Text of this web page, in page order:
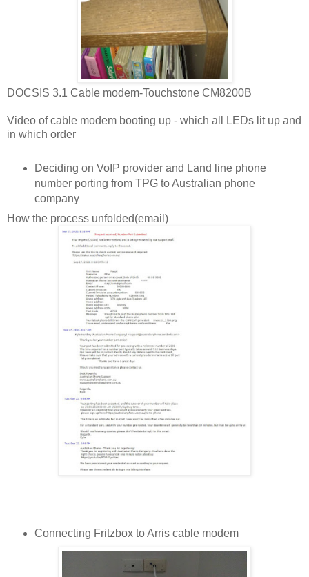
DOCSIS 3.1 Cable modem-Touchstone CM8200B
Video of cable modem booting up - which all LEDs lit up and
in which order
Deciding on VoIP provider and Land line phone
number porting from TPG to Australian phone
company
How the process unfolded(email)
Connecting Fritzbox to Arris cable modem